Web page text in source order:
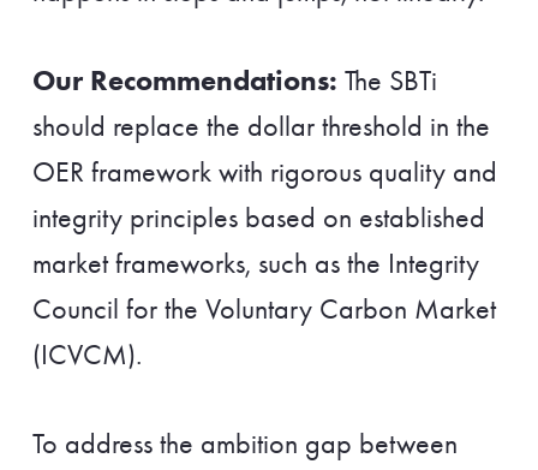
Our Recommendations: The SBTi
should replace the dollar threshold in the
OER framework with rigorous quality and
integrity principles based on established
market frameworks, such as the Integrity
Council for the Voluntary Carbon Market
(ICVCM).
To address the ambition gap between